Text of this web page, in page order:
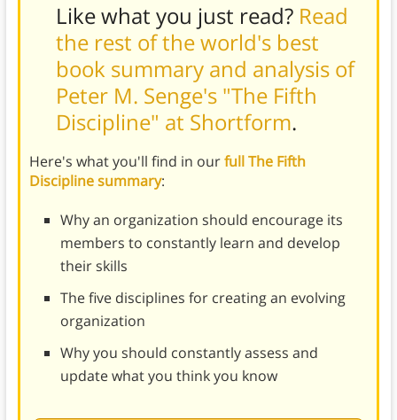
Like what you just read? Read
the rest of the world's best
book summary and analysis of
Peter M. Senge's "The Fifth
Discipline" at Shortform.
Here's what you'll find in ourfull The Fifth
Discipline summary:
Why an organization should encourage its
members to constantly learn and develop
their skills
The five disciplines for creating an evolving
organization
Why you should constantly assess and
update what you think you know